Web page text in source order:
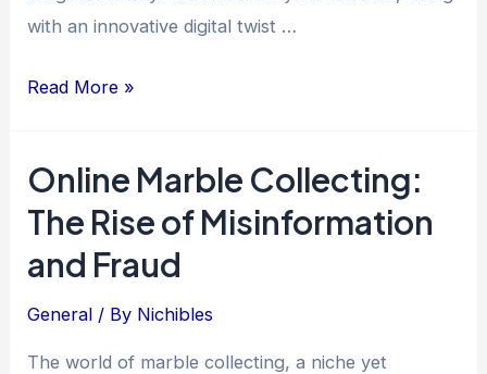
with an innovative digital twist …
Creative
Display
Your
Marble
Collection
Read More »
Online Marble Collecting:
The Rise of Misinformation
and Fraud
General / By Nichibles
The world of marble collecting, a niche yet